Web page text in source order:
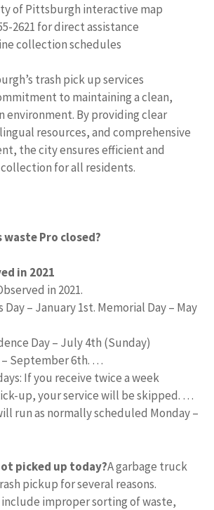
of Pittsburgh interactive map
2621 for direct assistance
collection schedules
trash pick up services
to maintaining a clean,
environment. By providing clear
resources, and comprehensive
the city ensures efficient and
for all residents.
Pro closed?
in 2021
in 2021.
Day – January 1st. Memorial Day – May
Day – July 4th (Sunday)
– September 6th. …
If you receive twice a week
up, your service will be skipped. …
run as normally scheduled Monday –
picked up today?A garbage truck
pickup for several reasons.
include improper sorting of waste,